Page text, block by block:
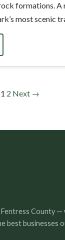
formations. A
most scenic
1 2 Next →
County
best businesses